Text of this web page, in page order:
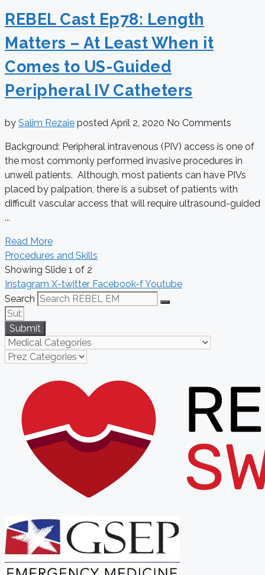
REBEL Cast Ep78: Length
Matters – At Least When it
Comes to US-Guided
Peripheral IV Catheters
by Salim Rezaie posted April 2, 2020 No Comments
Background: Peripheral intravenous (PIV) access is one of
the most commonly performed invasive procedures in
unwell patients. Although, most patients can have PIVs
placed by palpation, there is a subset of patients with
difficult vascular access that will require ultrasound-guided
...
Read More
Procedures and Skills
Showing Slide 1 of 2
Instagram X-twitter Facebook-fYoutube
Search
Submit